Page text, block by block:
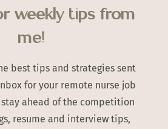
weekly tips from
me!
best tips and strategies sent
for your remote nurse job
stay ahead of the competition
resume and interview tips,